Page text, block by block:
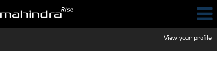
View your profile